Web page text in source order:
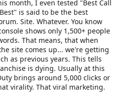
month, I even tested "Best Call
is said to be the best
Site. Whatever. You know
shows only 1,500+ people
That means, that when
site comes up... we're getting
as previous years. This tells
is dying. Usually at this
brings around 5,000 clicks or
virality. That viral marketing.